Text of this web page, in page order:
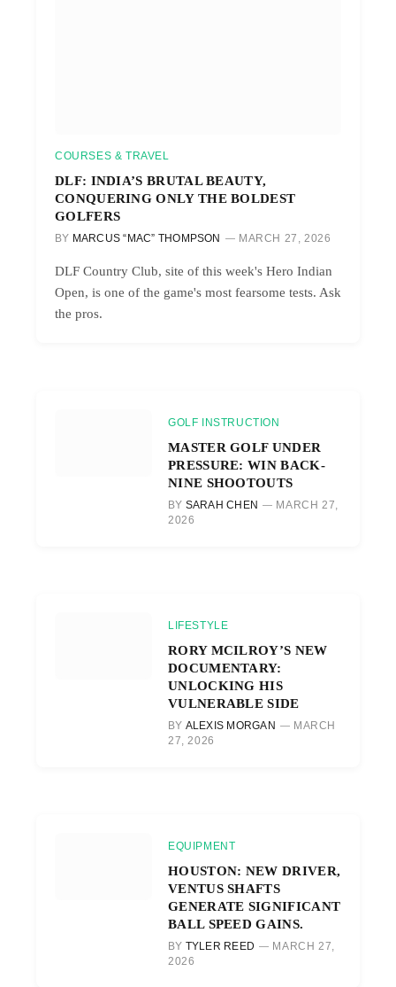
COURSES & TRAVEL
DLF: INDIA’S BRUTAL BEAUTY,
CONQUERING ONLY THE BOLDEST
GOLFERS
BY MARCUS “MAC” THOMPSON MARCH 27, 2026
DLF Country Club, site of this week's Hero Indian
Open, is one of the game's most fearsome tests. Ask
the pros.
GOLF INSTRUCTION
MASTER GOLF UNDER
PRESSURE: WIN BACK-
NINE SHOOTOUTS
BY SARAH CHEN
MARCH 27,
2026
LIFESTYLE
RORY MCILROY’S NEW
DOCUMENTARY:
UNLOCKING HIS
VULNERABLE SIDE
BY ALEXIS MORGAN
MARCH
27, 2026
EQUIPMENT
HOUSTON: NEW DRIVER,
VENTUS SHAFTS
GENERATE SIGNIFICANT
BALL SPEED GAINS.
BY TYLER REED
MARCH 27,
2026